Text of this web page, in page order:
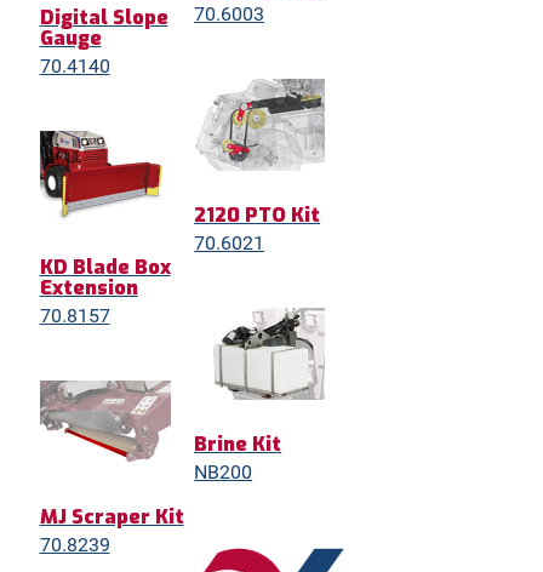
Digital Slope
Gauge
70.4140
KD Blade Box
Extension
70.8157
MJ Scraper Kit
70.8239
70.6003
2120 PTO Kit
70.6021
Brine Kit
NB200